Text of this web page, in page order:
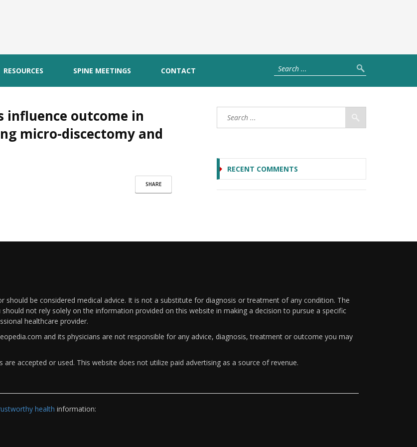
RESOURCES SPINE MEETINGS CONTACT
influence outcome in
micro-discectomy and
SHARE
RECENT COMMENTS
be considered medical advice. It is not a substitute for diagnosis or treatment of any condition. The
not rely solely on the information provided on this website in making a decision to pursue a specific
healthcare provider.
and its physicians are not responsible for any advice, diagnosis, treatment or outcome you may
accepted or used. This website does not utilize paid advertising as a source of revenue.
health information: